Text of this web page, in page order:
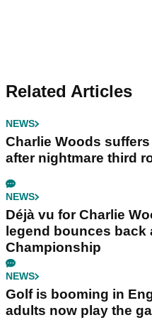
Related Articles
NEWS
Charlie Woods
after nightmare third
NEWS
Déjà vu for Charlie
legend bounces back
Championship
NEWS
Golf is booming in
adults now play the